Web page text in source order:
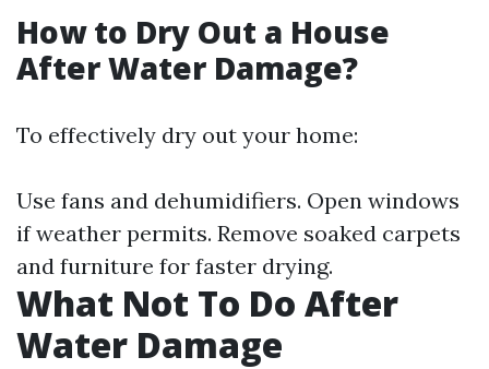
How to Dry Out a House
After Water Damage?
To effectively dry out your home:
Use fans and dehumidifiers. Open windows
if weather permits. Remove soaked carpets
and furniture for faster drying.
What Not To Do After
Water Damage